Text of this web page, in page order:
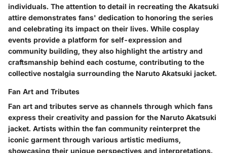
individuals. The attention to detail in recreating the Akatsuki
attire demonstrates fans' dedication to honoring the series
and celebrating its impact on their lives. While cosplay
events provide a platform for self-expression and
community building, they also highlight the artistry and
craftsmanship behind each costume, contributing to the
collective nostalgia surrounding the Naruto Akatsuki jacket.
Fan Art and Tributes
Fan art and tributes serve as channels through which fans
express their creativity and passion for the Naruto Akatsuki
jacket. Artists within the fan community reinterpret the
iconic garment through various artistic mediums,
showcasing their unique perspectives and interpretations.